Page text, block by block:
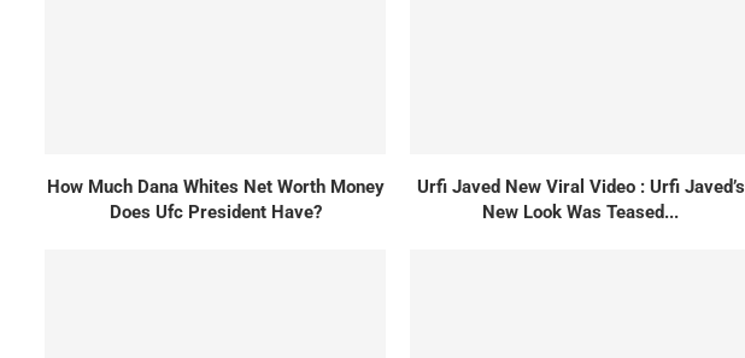
How Much Dana Whites Net Worth Money
Does Ufc President Have?
Urfi Javed New Viral Video : Urfi Javed’s
New Look Was Teased...